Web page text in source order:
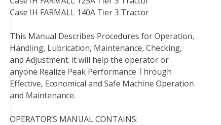
Case IH FARMALL 140A Tier 3 Tractor
This Manual Describes Procedures for Operation,
Handling, Lubrication, Maintenance, Checking,
and Adjustment. it will help the operator or
anyone Realize Peak Performance Through
Effective, Economical and Safe Machine Operation
and Maintenance.
OPERATOR’S MANUAL CONTAINS: